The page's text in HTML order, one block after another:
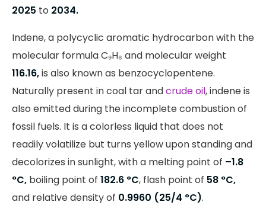
2025 to 2034.
Indene, a polycyclic aromatic hydrocarbon with the
molecular formula C₉H₈ and molecular weight
116.16,is also known as benzocyclopentene.
Naturally present in coal tar andcrude oil, indene is
also emitted during the incomplete combustion of
fossil fuels. It is a colorless liquid that does not
readily volatilize but turns yellow upon standing and
decolorizes in sunlight, with a melting point of –1.8
°C, boiling point of 182.6 °C, flash point of 58 °C,
and relative density of 0.9960 (25/4 °C).